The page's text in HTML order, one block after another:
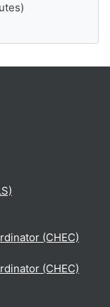
(CHEC)
(CHEC)